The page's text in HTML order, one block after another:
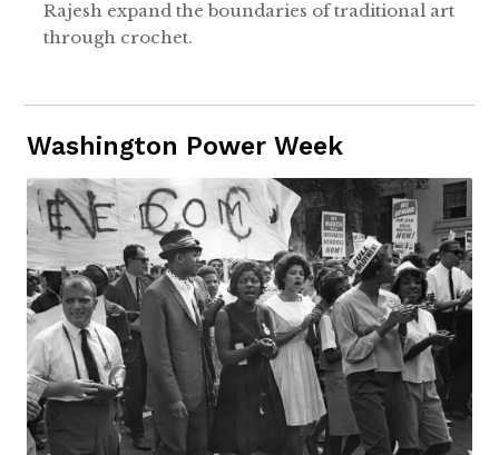
Rajesh expand the boundaries of traditional art
through crochet.
Washington Power Week